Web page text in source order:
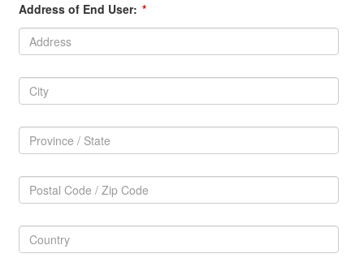
Address of End User:
Address:
City:
Province
/
/
State
Postal
Code
Zip
Code:
Code
Country: